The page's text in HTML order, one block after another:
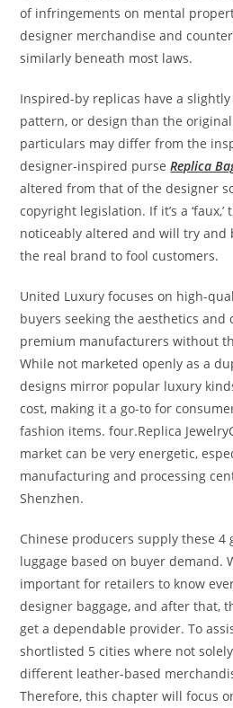
of infringements on mental
designer merchandise and
similarly beneath most laws.
Inspired-by replicas have a
pattern, or design than the
particulars may differ from the
designer-inspired purseReplica
altered from that of the designer
copyright legislation. If it’s a ‘faux,’
noticeably altered and will try and
the real brand to fool customers.
United Luxury focuses on high-
buyers seeking the aesthetics
premium manufacturers without
While not marketed openly as a
designs mirror popular luxury
cost, making it a go-to for
fashion items. four.Replica
market can be very energetic,
manufacturing and processing
Shenzhen.
Chinese producers supply these
luggage based on buyer demand.
important for retailers to know
designer baggage, and after that,
get a dependable provider. To
shortlisted 5 cities where not
different leather-based
Therefore, this chapter will focus